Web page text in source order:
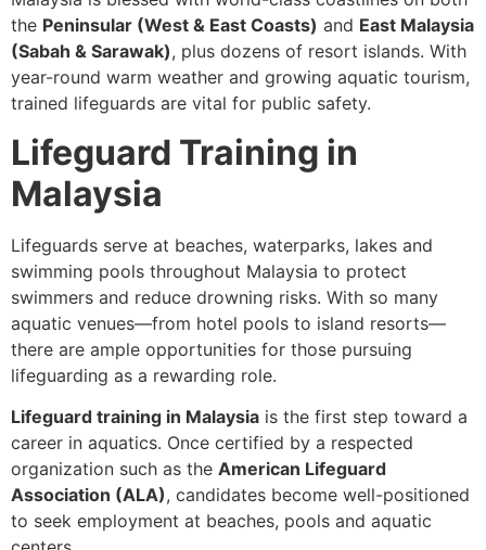
the Peninsular (West & East Coasts) and East Malaysia
(Sabah & Sarawak), plus dozens of resort islands. With
year-round warm weather and growing aquatic tourism,
trained lifeguards are vital for public safety.
Lifeguard Training in
Malaysia
Lifeguards serve at beaches, waterparks, lakes and
swimming pools throughout Malaysia to protect
swimmers and reduce drowning risks. With so many
aquatic venues—from hotel pools to island resorts—
there are ample opportunities for those pursuing
lifeguarding as a rewarding role.
Lifeguard training in Malaysia is the first step toward a
career in aquatics. Once certified by a respected
organization such as the American Lifeguard
Association (ALA), candidates become well-positioned
to seek employment at beaches, pools and aquatic